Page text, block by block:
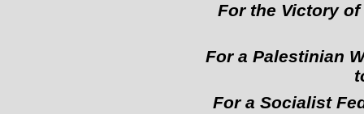
For the Victory
For a Palestinian
For a Socialist